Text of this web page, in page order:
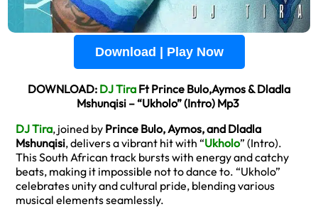
Download | Play Now
DOWNLOAD: DJ Tira Ft Prince Bulo,Aymos & Dladla
Mshunqisi – “Ukholo” (Intro) Mp3
DJ Tira, joined by Prince Bulo, Aymos, and Dladla
Mshunqisi, delivers a vibrant hit with “Ukholo” (Intro).
This South African track bursts with energy and catchy
beats, making it impossible not to dance to. “Ukholo”
celebrates unity and cultural pride, blending various
musical elements seamlessly.